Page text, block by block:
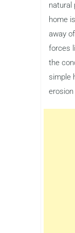
natural
home
away
forces
the
simple